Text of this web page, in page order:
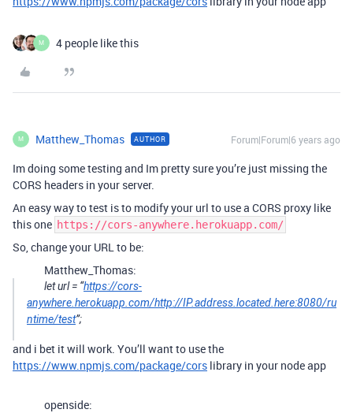
M 4 people like this
M Matthew_Thomas AUTHOR Forum|Forum|6 years ago
Im doing some testing and Im pretty sure you’re just missing the
CORS headers in your server.
An easy way to test is to modify your url to use a CORS proxy like
this one https://cors-anywhere.herokuapp.com/
So, change your URL to be:
Matthew_Thomas:
let url = “https://cors-
anywhere.herokuapp.com/http://IP.address.located.here:8080/ru
ntime/test”;
and i bet it will work. You’ll want to use the
https://www.npmjs.com/package/cors library in your node app
openside: